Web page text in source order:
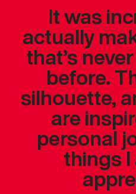
It was
actually
that’s
before.
silhouette,
are
personal
things